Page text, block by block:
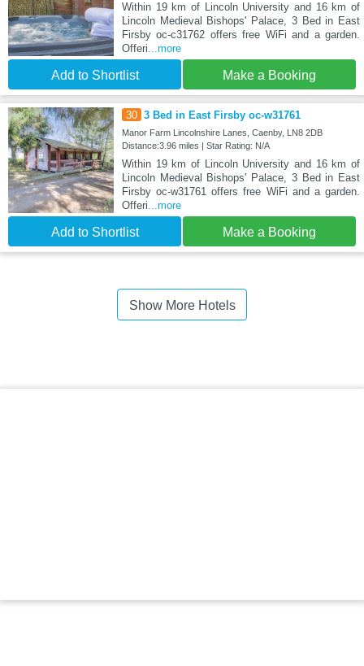
Within 19 km of Lincoln University and 16 km of
Lincoln Medieval Bishops' Palace, 3 Bed in East
Firsby oc-c31762 offers free WiFi and a garden.
Offeri...more
Add to Shortlist Make a Booking
30 3 Bed in East Firsby oc-w31761
Manor Farm Lincolnshire Lanes, Caenby, LN8 2DB
Distance:3.96 miles | Star Rating: N/A
Within 19 km of Lincoln University and 16 km of
Lincoln Medieval Bishops' Palace, 3 Bed in East
Firsby oc-w31761 offers free WiFi and a garden.
Offeri...more
Add to Shortlist Make a Booking
Show More Hotels